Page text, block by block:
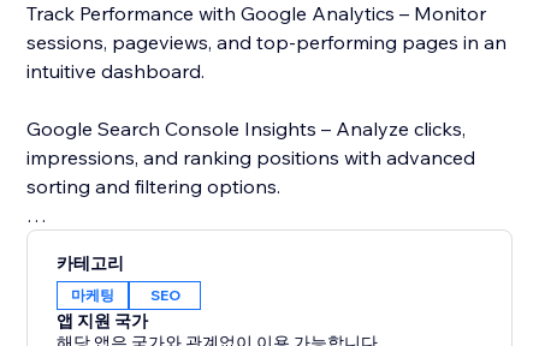
Track Performance with Google Analytics – Monitor
sessions, pageviews, and top-performing pages in an
intuitive dashboard.
Google Search Console Insights – Analyze clicks,
impressions, and ranking positions with advanced
sorting and filtering options.
speed using Google’s PageSpeed Insights and get
recommendations to improve performance.
카테고리
마케팅 SEO
앱 지원 국가